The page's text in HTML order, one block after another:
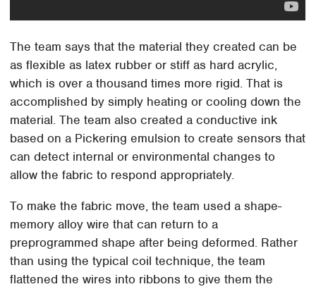
The team says that the material they created can be
as flexible as latex rubber or stiff as hard acrylic,
which is over a thousand times more rigid. That is
accomplished by simply heating or cooling down the
material. The team also created a conductive ink
based on a Pickering emulsion to create sensors that
can detect internal or environmental changes to
allow the fabric to respond appropriately.
To make the fabric move, the team used a shape-
memory alloy wire that can return to a
preprogrammed shape after being deformed. Rather
than using the typical coil technique, the team
flattened the wires into ribbons to give them the